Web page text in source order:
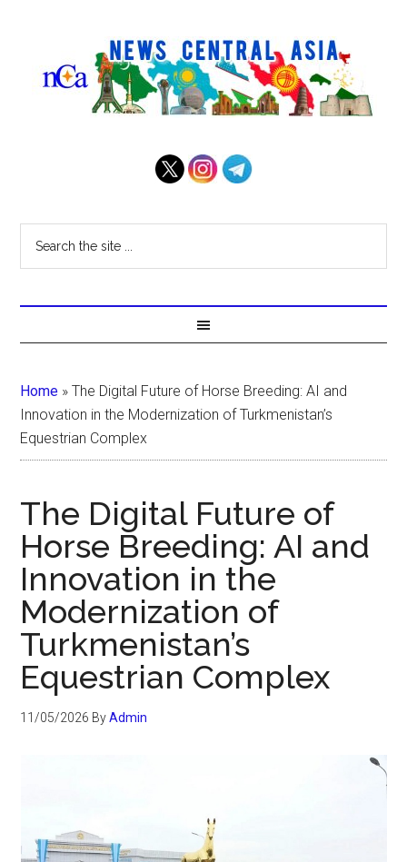
Home »The Digital Future of Horse Breeding: AI and
Innovation in the Modernization of Turkmenistan’s
Equestrian Complex
The Digital Future of
Horse Breeding: AI and
Innovation in the
Modernization of
Turkmenistan’s
Equestrian Complex
11/05/2026 ByAdmin